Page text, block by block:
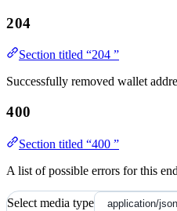
204
Section titled “204 ”
Successfully removed wallet
400
Section titled “400 ”
A list of possible errors for this
Select media type